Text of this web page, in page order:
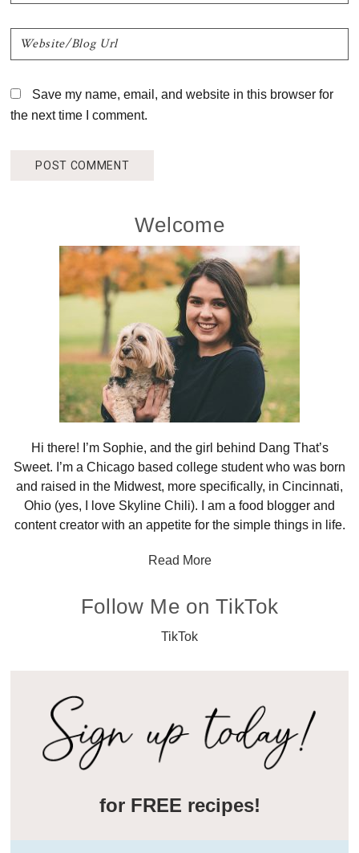
Save my name, email, and website in this browser for
the next time I comment.
Sidebar
Welcome
Hi there! I’m Sophie, and the girl behind Dang That’s
Sweet. I’m a Chicago based college student who was born
and raised in the Midwest, more specifically, in Cincinnati,
Ohio (yes, I love Skyline Chili). I am a food blogger and
content creator with an appetite for the simple things in life.
Read More
Follow Me on TikTok
TikTok
for FREE recipes!